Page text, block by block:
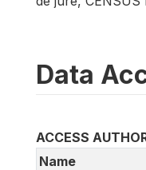
Data
ACCESS
Name